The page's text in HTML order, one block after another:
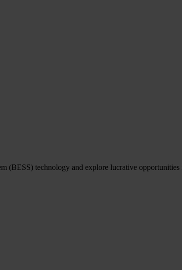
(BESS) technology and explore lucrative